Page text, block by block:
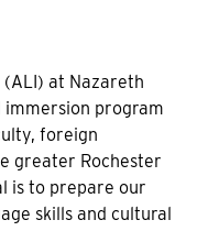
at Nazareth
immersion program
foreign
greater Rochester
is to prepare our
skills and cultural